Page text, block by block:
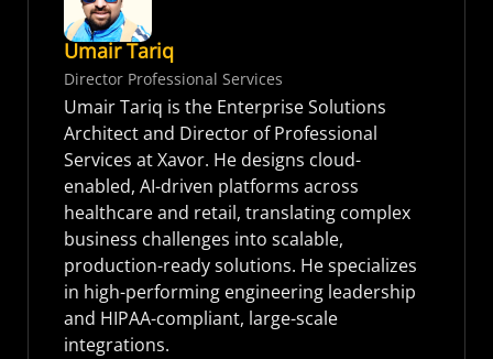
Umair Tariq
Director Professional Services
Umair Tariq is the Enterprise Solutions
Architect and Director of Professional
Services at Xavor. He designs cloud-
enabled, AI-driven platforms across
healthcare and retail, translating complex
business challenges into scalable,
production-ready solutions. He specializes
in high-performing engineering leadership
and HIPAA-compliant, large-scale
integrations.